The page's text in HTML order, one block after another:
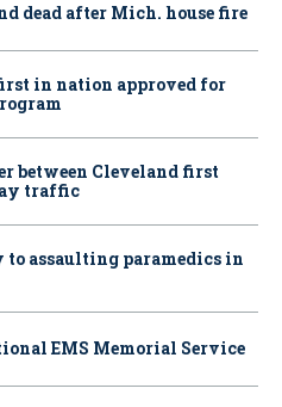
dead after Mich. house fire
in nation approved for
between Cleveland first
traffic
to assaulting paramedics in
EMS Memorial Service